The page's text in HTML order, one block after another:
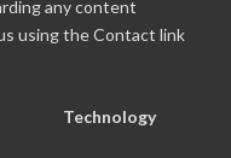
any content
using the Contact link
Technology